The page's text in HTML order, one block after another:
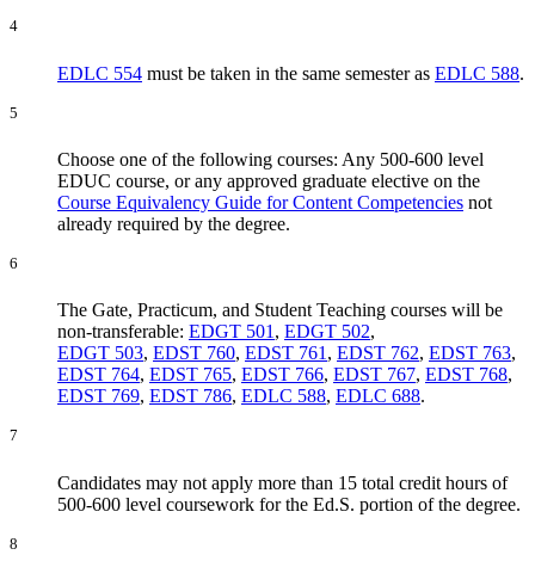
4
EDLC 554 must be taken in the same semester as EDLC 588.
5
Choose one of the following courses: Any 500-600 level
EDUC course, or any approved graduate elective on the
Course Equivalency Guide for Content Competencies not
already required by the degree.
6
The Gate, Practicum, and Student Teaching courses will be
non-transferable: EDGT 501 , EDGT 502,
EDGT 503, EDST 760, EDST 761 , EDST 762, EDST 763,
EDST 764, EDST 765, EDST 766, EDST 767, EDST 768,
EDST 769, EDST 786, EDLC 588, EDLC 688.
7
Candidates may not apply more than 15 total credit hours of
500-600 level coursework for the Ed.S. portion of the degree.
8